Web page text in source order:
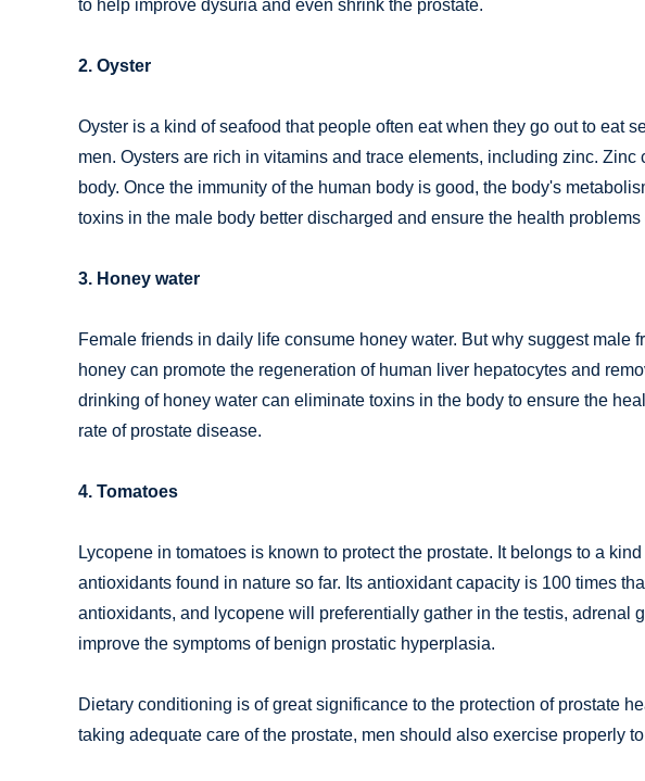
to help improve dysuria and even shrink the prostate.
2. Oyster
Oyster is a kind of seafood that people often eat when they go out to eat
men. Oysters are rich in vitamins and trace elements, including zinc.
body. Once the immunity of the human body is good, the body's
toxins in the male body better discharged and ensure the health problems
3. Honey water
Female friends in daily life consume honey water. But why suggest male
honey can promote the regeneration of human liver hepatocytes and
drinking of honey water can eliminate toxins in the body to ensure the
rate of prostate disease.
4. Tomatoes
Lycopene in tomatoes is known to protect the prostate. It belongs to a
antioxidants found in nature so far. Its antioxidant capacity is 100 times
antioxidants, and lycopene will preferentially gather in the testis, adrenal
improve the symptoms of benign prostatic hyperplasia.
Dietary conditioning is of great significance to the protection of prostate
taking adequate care of the prostate, men should also exercise properly